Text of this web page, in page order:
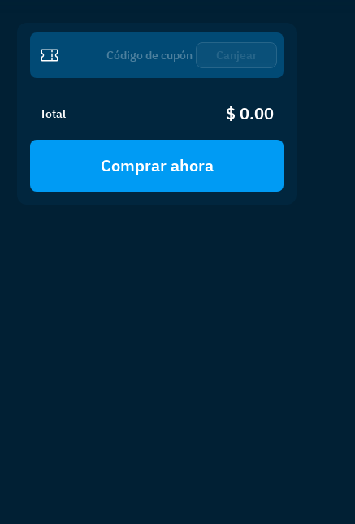
Canjear
Total $ 0.00
Comprar ahora